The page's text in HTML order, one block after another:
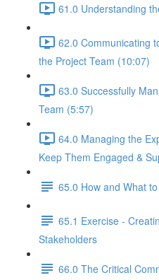
61.0 Understanding
62.0 Communicating
the Project Team (10:07)
63.0 Successfully
Team (5:57)
64.0 Managing the
Keep Them Engaged &
65.0 How and What
65.1 Exercise -
Stakeholders
66.0 The Critical